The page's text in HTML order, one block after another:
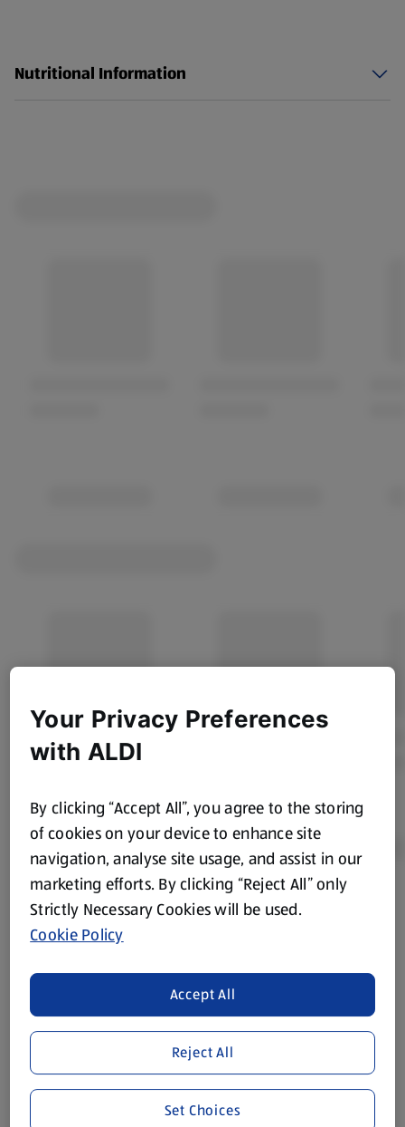
Nutritional Information
Product Disclaimer:Prices online may vary from prices in
store. We’ve provided the details above for information
purposes only, to enhance your experience of the Aldi
website. We’ve tried our best to make sure everything is
accurate, but you should always read the label before
consuming or using the product. It’s also worth
remembering that our products and their ingredients are
liable to change at any time. If you need any specific
information about any of our Aldi-branded products, please
visit your local ALDI Store.
Your Privacy Preferences
with ALDI
By clicking “Accept All”, you agree to the storing
of cookies on your device to enhance site
navigation, analyse site usage, and assist in our
marketing efforts. By clicking “Reject All” only
Strictly Necessary Cookies will be used.
Cookie Policy
Reject All
Accept All
Set Choices